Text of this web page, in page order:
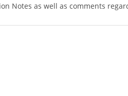
Notes as well as comments